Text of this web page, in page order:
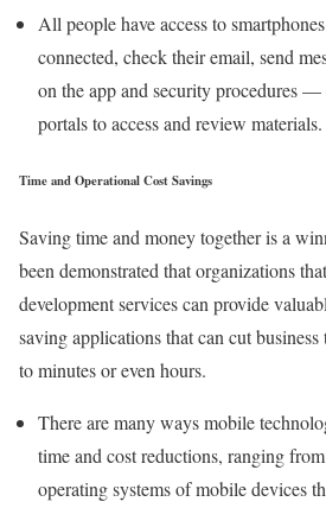
All people have access to
connected, check their email, send
on the app and security procedures
portals to access and review materials.
Time and Operational Cost Savings
Saving time and money together is a
been demonstrated that organizations
development services can provide
saving applications that can cut business
to minutes or even hours.
There are many ways mobile
time and cost reductions, ranging
operating systems of mobile devices